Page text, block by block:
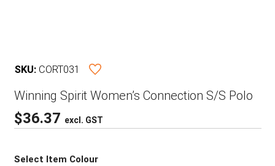
SKU: CORT031
Winning Spirit Women’s Connection S/S Polo
$36.37 excl. GST
Select Item Colour